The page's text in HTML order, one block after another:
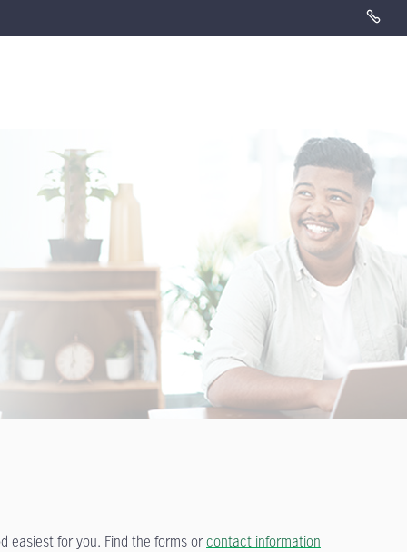
easiest for you. Find the forms orcontact information